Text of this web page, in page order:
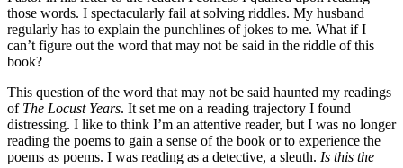
those words. I spectacularly fail at solving riddles. My husband
regularly has to explain the punchlines of jokes to me. What if I
can’t figure out the word that may not be said in the riddle of this
book?
This question of the word that may not be said haunted my readings
of The Locust Years. It set me on a reading trajectory I found
distressing. I like to think I’m an attentive reader, but I was no longer
reading the poems to gain a sense of the book or to experience the
poems as poems. I was reading as a detective, a sleuth. Is this the